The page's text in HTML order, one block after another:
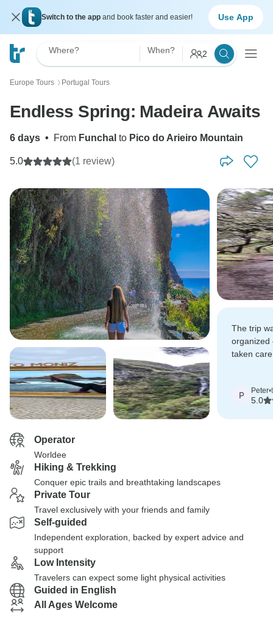
Switch to the app and book faster and easier! Use App
Where? When? 2
Europe Tours 〉 Portugal Tours
Endless Spring: Madeira Awaits
6 days • From Funchal to Pico do Arieiro Mountain
5.0 (1 review)
The trip
taken
P Peter•
5.0
Operator
Worldee
Hiking & Trekking
Conquer epic trails and breathtaking landscapes
Private Tour
Travel exclusively with your friends and family
Self-guided
Independent exploration, backed by expert advice and
support
Low Intensity
Travelers can expect some light physical activities
Guided in English
All Ages Welcome